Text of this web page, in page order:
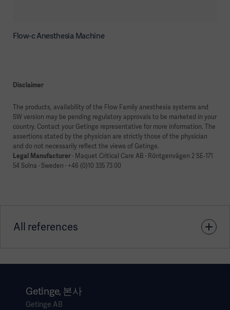
Flow-c Anesthesia Machine
Disclaimer
The products, availability of the Flow Family anesthesia systems and
SW version may be pending regulatory approvals to be marketed in your
country. Contact your Getinge representative for more information. The
assertions stated by the physician are strictly those of the physician
and do not necessarily reflect the views of Getinge.
Legal Manufacturer· Maquet Critical Care AB · Röntgenvägen 2 SE-171
54 Solna · Sweden · +46 (0)10 335 73 00
All references
1. García-Fernández J, Romero A, Blanco A, et al.
excuses are there not to use them? Rev Esp Anestesiol
Reanim.2018 Apr;65(4):209-217
Getinge, 본사
Getinge AB